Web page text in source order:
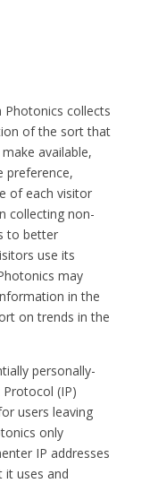
collects
of the sort that
available,
preference,
of each visitor
collecting non-
to better
use its
may
in the
on trends in the
personally-
(IP)
users leaving
only
IP addresses
it uses and